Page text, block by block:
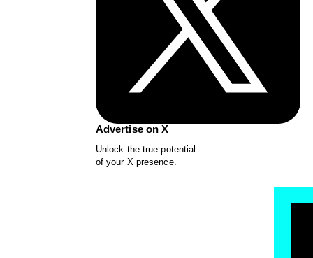
Advertise on X
Unlock the true potential
of your X presence.